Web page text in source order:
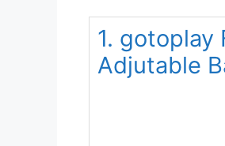
1. gotoplay
Adjutable